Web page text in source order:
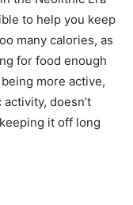
to help you keep
many calories, as
for food enough
more active,
doesn’t
it off long